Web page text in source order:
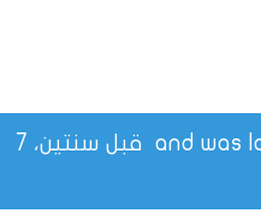
قبل سنتين، 7